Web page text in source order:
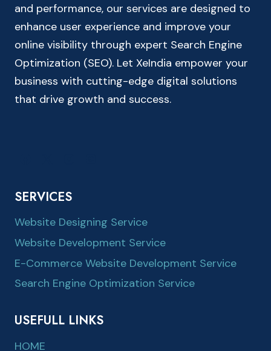
and performance, our services are designed to
enhance user experience and improve your
online visibility through expert Search Engine
Optimization (SEO). Let XeIndia empower your
business with cutting-edge digital solutions
that drive growth and success.
SERVICES
Website Designing Service
Website Development Service
E-Commerce Website Development Service
Search Engine Optimization Service
USEFULL LINKS
HOME